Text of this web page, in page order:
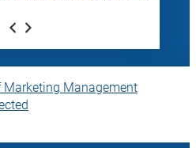
Marketing Management